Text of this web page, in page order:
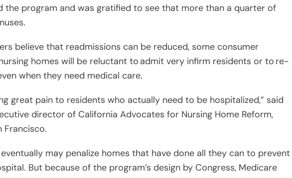
the program and was gratified to see that more than a quarter of
believe that readmissions can be reduced, some consumer
homes will be reluctant to admit very infirm residents or to re-
when they need medical care.
great pain to residents who actually need to be hospitalized,” said
director of California Advocates for Nursing Home Reform,
Francisco.
may penalize homes that have done all they can to prevent
But because of the program’s design by Congress, Medicare